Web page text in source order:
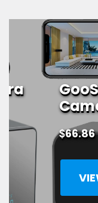
GooSpy
Camera
$66.86
VIEW